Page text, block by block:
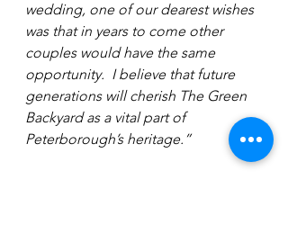
wedding, one of our dearest wishes
was that in years to come other
couples would have the same
opportunity.  I believe that future
generations will cherish The Green
Backyard as a vital part of
Peterborough’s heritage.”